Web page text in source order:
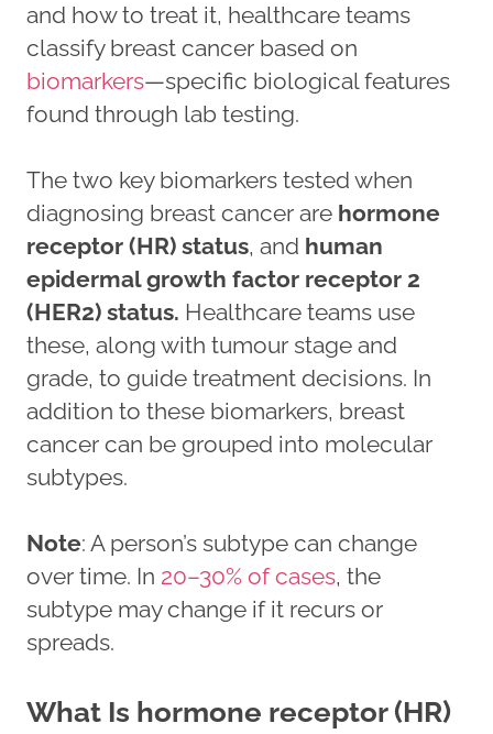
and how to treat it, healthcare teams
classify breast cancer based on
biomarkers—specific biological features
found through lab testing.
The two key biomarkers tested when
diagnosing breast cancer are hormone
receptor (HR) status, and human
epidermal growth factor receptor 2
(HER2) status. Healthcare teams use
these, along with tumour stage and
grade, to guide treatment decisions. In
addition to these biomarkers, breast
cancer can be grouped into molecular
subtypes.
Note: A person’s subtype can change
over time. In 20–30% of cases, the
subtype may change if it recurs or
spreads.
What Is hormone receptor (HR)